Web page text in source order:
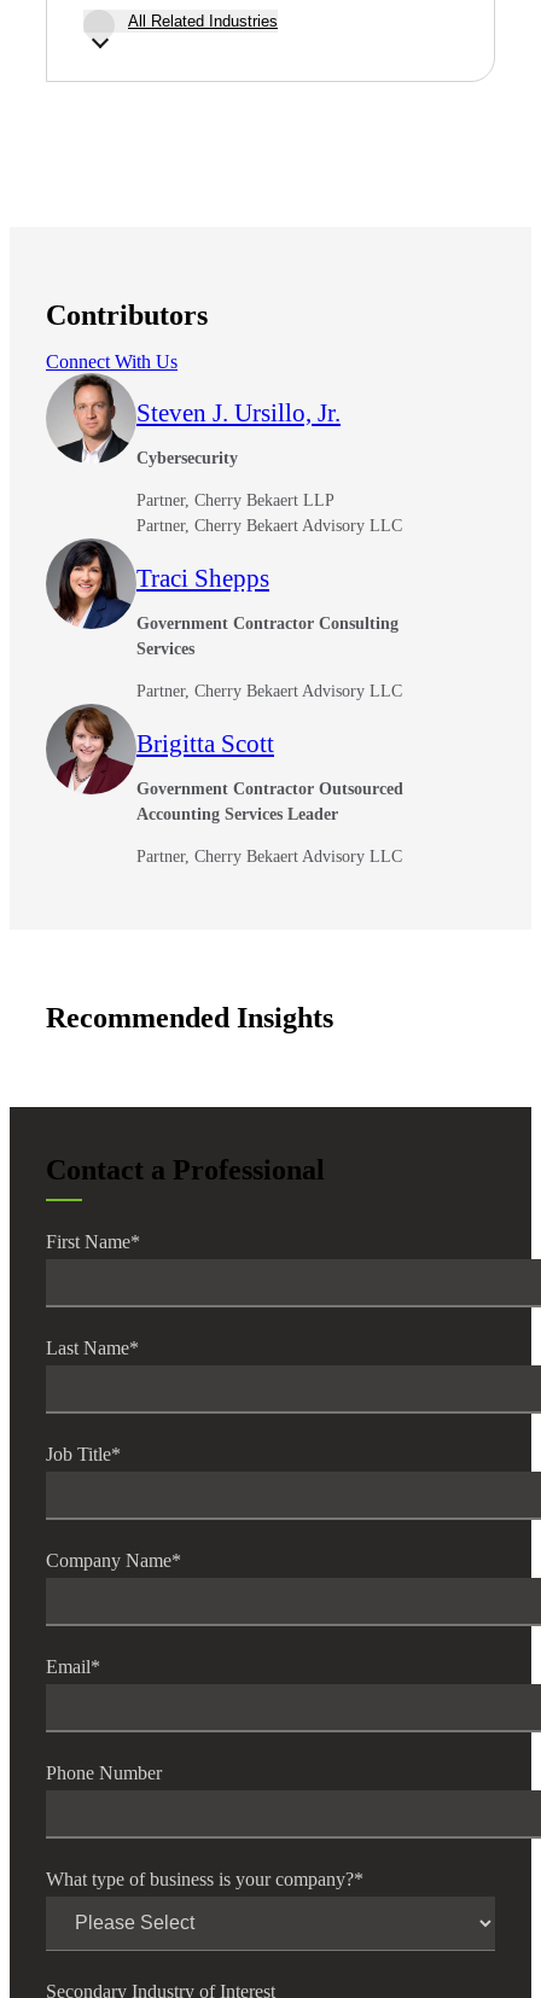
All Related Industries
Contributors
Connect With Us
Steven J. Ursillo, Jr.
Cybersecurity
Partner, Cherry Bekaert LLP
Partner, Cherry Bekaert Advisory LLC
Traci Shepps
Government Contractor Consulting
Services
Partner, Cherry Bekaert Advisory LLC
Brigitta Scott
Government Contractor Outsourced
Accounting Services Leader
Partner, Cherry Bekaert Advisory LLC
Recommended Insights
Contact a Professional
First Name*
Last Name*
Job Title*
Company Name*
Email*
Phone Number
What type of business is your company?*
Secondary Industry of Interest